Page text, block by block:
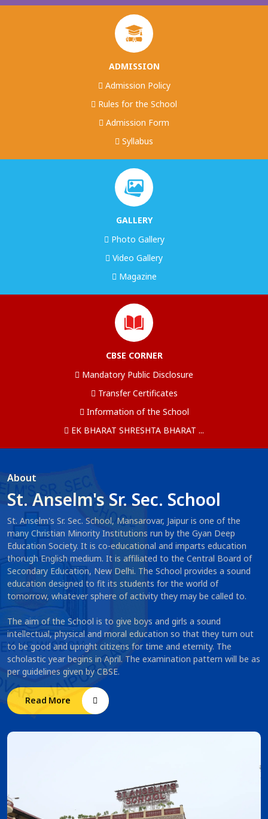
ADMISSION
Admission Policy
Rules for the School
Admission Form
Syllabus
GALLERY
Photo Gallery
Video Gallery
Magazine
CBSE CORNER
Mandatory Public Disclosure
Transfer Certificates
Information of the School
EK BHARAT SHRESHTA BHARAT ...
About
St. Anselm's Sr. Sec. School
St. Anselm's Sr. Sec. School, Mansarovar, Jaipur is one of the
many Christian Minority Institutions run by the Gyan Deep
Education Society. It is co-educational and imparts education
thorugh English medium. It is affiliated to the Central Board of
Secondary Education, New Delhi. The School provides a sound
education designed to fit its students for the world of
tomorrow, whatever sphere of activity they may be called to.
The aim of the School is to give boys and girls a sound
intellectual, physical and moral education so that they turn out
to be good and upright citizens for time and eternity. The
scholastic year begins in April. The examination pattern will be as
per guidelines given by CBSE.
Read More